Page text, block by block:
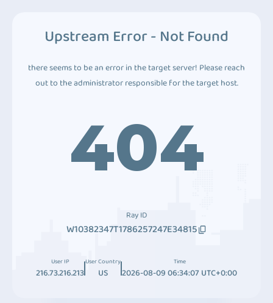
Upstream Error - Not Found
there seems to be an error in the target server! Please reach
out to the administrator responsible for the target host.
404
Ray ID
W10382347T1786257247E34815
User IP
216.73.216.213
User Country
US
Time
2026-08-09 06:34:07 UTC+0:00